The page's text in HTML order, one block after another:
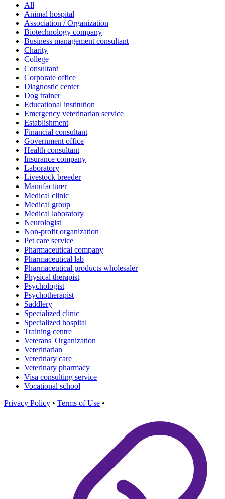
All
Animal hospital
Association / Organization
Biotechnology company
Business management consultant
Charity
College
Consultant
Corporate office
Diagnostic center
Dog trainer
Educational institution
Emergency veterinarian service
Establishment
Financial consultant
Government office
Health consultant
Insurance company
Laboratory
Livestock breeder
Manufacturer
Medical clinic
Medical group
Medical laboratory
Neurologist
Non-profit organization
Pet care service
Pharmaceutical company
Pharmaceutical lab
Pharmaceutical products wholesaler
Physical therapist
Psychologist
Psychotherapist
Saddlery
Specialized clinic
Specialized hospital
Training centre
Veterans' Organization
Veterinarian
Veterinary care
Veterinary pharmacy
Visa consulting service
Vocational school
Privacy Policy • Terms of Use •